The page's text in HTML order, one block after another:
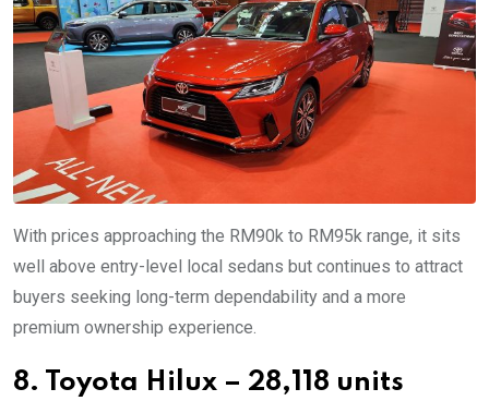
With prices approaching the RM90k to RM95k range, it sits
well above entry-level local sedans but continues to attract
buyers seeking long-term dependability and a more
premium ownership experience.
8. Toyota Hilux – 28,118 units